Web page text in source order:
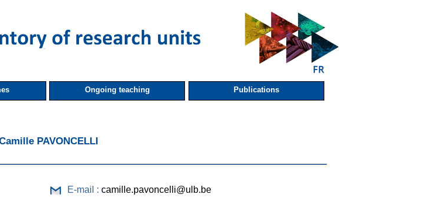
Ongoing teaching Publications
PAVONCELLI
E-mail : camille.pavoncelli@ulb.be